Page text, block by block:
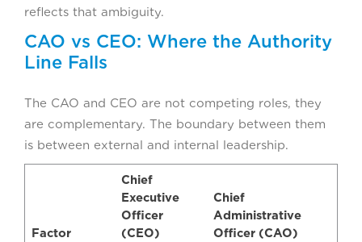
reflects that ambiguity.
CAO vs CEO: Where the Authority
Line Falls
The CAO and CEO are not competing roles, they
are complementary. The boundary between them
is between external and internal leadership.
Factor
Chief
Executive
Officer
(CEO)
Chief
Administrative
Officer (CAO)